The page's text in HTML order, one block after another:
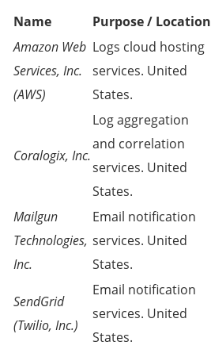
Name Purpose / Location
Amazon Web
Services, Inc.
(AWS)
Logs cloud hosting
services. United
States.
Coralogix, Inc.
Log aggregation
and correlation
services. United
States.
Mailgun
Technologies,
Inc.
Email notification
services. United
States.
SendGrid
(Twilio, Inc.)
Email notification
services. United
States.